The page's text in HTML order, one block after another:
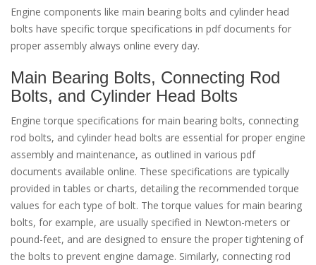
Engine components like main bearing bolts and cylinder head
bolts have specific torque specifications in pdf documents for
proper assembly always online every day.
Main Bearing Bolts, Connecting Rod
Bolts, and Cylinder Head Bolts
Engine torque specifications for main bearing bolts, connecting
rod bolts, and cylinder head bolts are essential for proper engine
assembly and maintenance, as outlined in various pdf
documents available online. These specifications are typically
provided in tables or charts, detailing the recommended torque
values for each type of bolt. The torque values for main bearing
bolts, for example, are usually specified in Newton-meters or
pound-feet, and are designed to ensure the proper tightening of
the bolts to prevent engine damage. Similarly, connecting rod